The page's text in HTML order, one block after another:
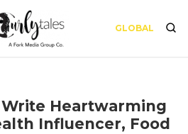
GLOBAL
Heartwarming
Influencer, Food